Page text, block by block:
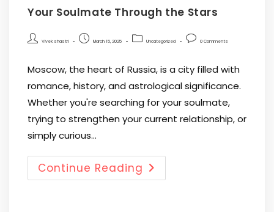
Your Soulmate Through the Stars
Vivek shastri March 15, 2025 Uncategorized 0 Comments
Moscow, the heart of Russia, is a city filled with
romance, history, and astrological significance.
Whether you're searching for your soulmate,
trying to strengthen your current relationship, or
simply curious…
Continue Reading